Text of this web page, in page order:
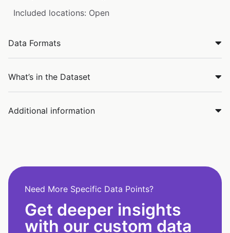
Included locations: Open
Data Formats
What’s in the Dataset
Additional information
Need More Specific Data Points?
Get deeper insights
with our custom data